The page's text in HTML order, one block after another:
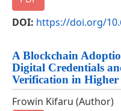
DOI: https://doi.org/
A Blockchain
Digital Credentials
Verification in
Frowin Kifaru (Author)